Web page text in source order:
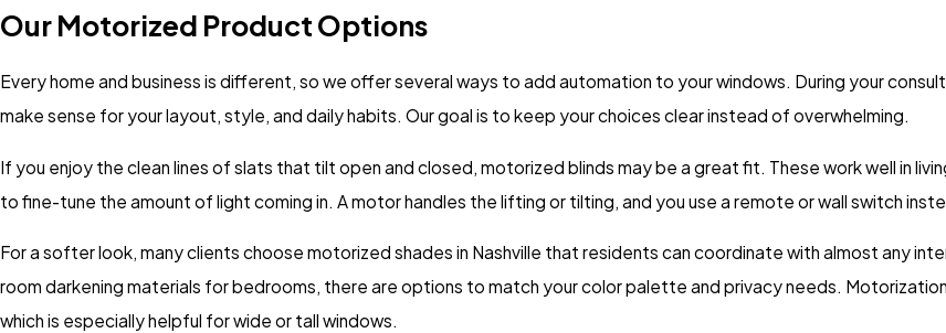
Our Motorized Product Options
Every home and business is different, so we offer several ways to add automation to your windows. During your
make sense for your layout, style, and daily habits. Our goal is to keep your choices clear instead of overwhelming.
If you enjoy the clean lines of slats that tilt open and closed, motorized blinds may be a great fit. These work well in
to fine-tune the amount of light coming in. A motor handles the lifting or tilting, and you use a remote or wall switch
For a softer look, many clients choose motorized shades in Nashville that residents can coordinate with almost any
room darkening materials for bedrooms, there are options to match your color palette and privacy needs.
which is especially helpful for wide or tall windows.